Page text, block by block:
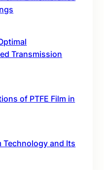
Transmission
of PTFE Film in
Technology and Its